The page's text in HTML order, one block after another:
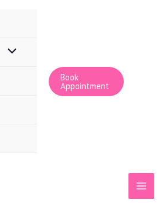
Book
Appointment